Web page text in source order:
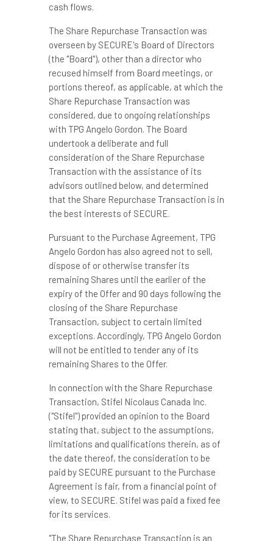
cash flows.
The Share Repurchase Transaction was
overseen by SECURE's Board of Directors
(the "Board"), other than a director who
recused himself from Board meetings, or
portions thereof, as applicable, at which the
Share Repurchase Transaction was
considered, due to ongoing relationships
with TPG Angelo Gordon. The Board
undertook a deliberate and full
consideration of the Share Repurchase
Transaction with the assistance of its
advisors outlined below, and determined
that the Share Repurchase Transaction is in
the best interests of SECURE.
Pursuant to the Purchase Agreement, TPG
Angelo Gordon has also agreed not to sell,
dispose of or otherwise transfer its
remaining Shares until the earlier of the
expiry of the Offer and 90 days following the
closing of the Share Repurchase
Transaction, subject to certain limited
exceptions. Accordingly, TPG Angelo Gordon
will not be entitled to tender any of its
remaining Shares to the Offer.
In connection with the Share Repurchase
Transaction, Stifel Nicolaus Canada Inc.
("Stifel") provided an opinion to the Board
stating that, subject to the assumptions,
limitations and qualifications therein, as of
the date thereof, the consideration to be
paid by SECURE pursuant to the Purchase
Agreement is fair, from a financial point of
view, to SECURE. Stifel was paid a fixed fee
for its services.
"The Share Repurchase Transaction is an